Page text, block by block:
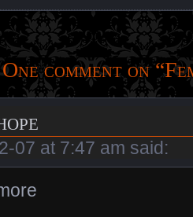
One comment on “
07 at 7:47 am said: